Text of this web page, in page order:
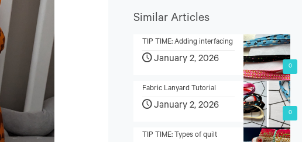
Similar Articles
0
TIP TIME: Adding interfacing
January 2, 2026
0
Fabric Lanyard Tutorial
January 2, 2026
TIP TIME: Types of quilt